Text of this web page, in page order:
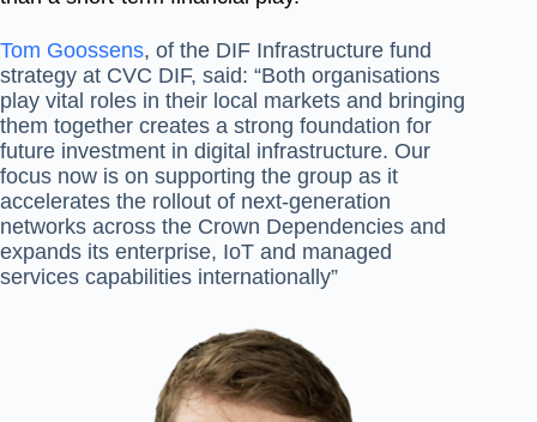
Tom Goossens, of the DIF Infrastructure fund
strategy at CVC DIF, said: “Both organisations
play vital roles in their local markets and bringing
them together creates a strong foundation for
future investment in digital infrastructure. Our
focus now is on supporting the group as it
accelerates the rollout of next‐generation
networks across the Crown Dependencies and
expands its enterprise, IoT and managed
services capabilities internationally”